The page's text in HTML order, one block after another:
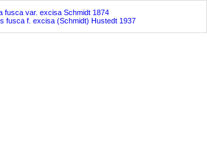
fusca var. excisa Schmidt 1874
fusca f. excisa (Schmidt) Hustedt 1937